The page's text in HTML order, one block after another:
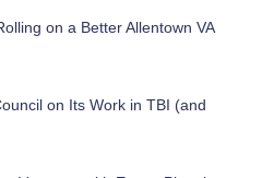
on a Better Allentown VA
on Its Work in TBI (and